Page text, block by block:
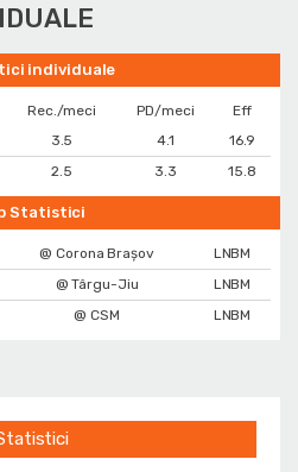
individuale
Rec./meci PD/meci
Eff
3.5 4.1
16.9
2.5 3.3 15.8
Statistici
@ Corona Braşov
LNBM
@ Târgu-Jiu
LNBM
@ CSM LNBM